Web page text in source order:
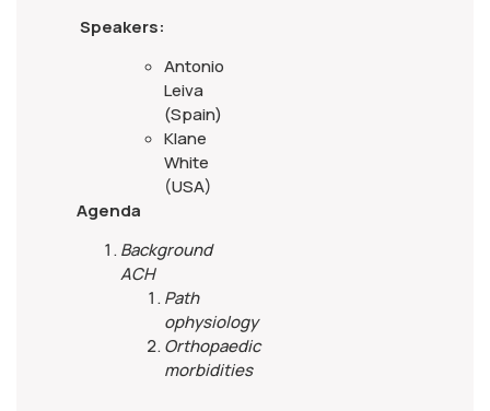
Speakers:
Antonio
Leiva
(Spain)
Klane
White
(USA)
Agenda
Background
ACH
Path
ophysiology
Orthopaedic
morbidities